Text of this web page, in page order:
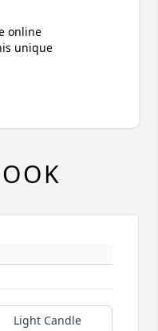
online
unique
Light Candle